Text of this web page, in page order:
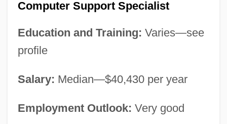
Computer Support Specialist
Education and Training: Varies—see
profile
Salary: Median—$40,430 per year
Employment Outlook: Very good